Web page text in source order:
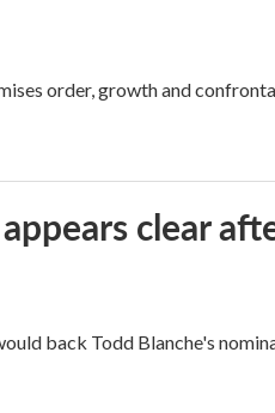
order, growth and
clear
back Todd Blanche's